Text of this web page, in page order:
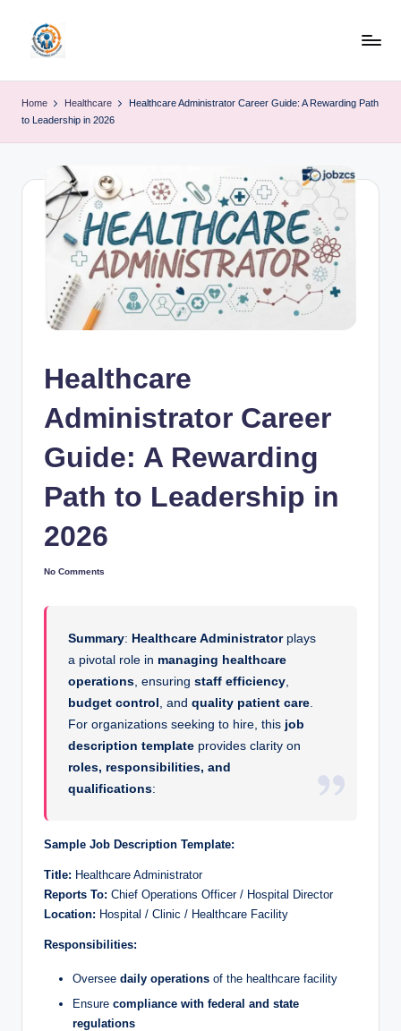
content
u
Home Healthcare
Healthcare Administrator Career Guide: A Rewarding Path
to Leadership in 2026
Healthcare
Administrator Career
Guide: A Rewarding
Path to Leadership in
2026
No Comments
Summary: Healthcare Administratorplays
a pivotal role in managing healthcare
operations, ensuringstaff efficiency,
budget control, andquality patient care.
For organizations seeking to hire, this job
description template provides clarity on
roles, responsibilities, and
qualifications:
Sample Job Description Template:
Title: Healthcare Administrator
Reports To: Chief Operations Officer / Hospital Director
Location: Hospital / Clinic / Healthcare Facility
Responsibilities:
Oversee daily operations of the healthcare facility
Ensure compliance with federal and state
regulations